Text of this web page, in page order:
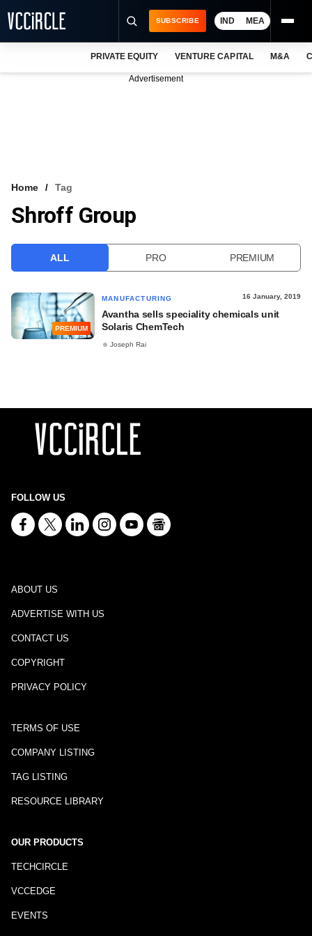
VCC INTELLIGENCE
SUBSCRIBE IND MEA
PRIVATE EQUITY VENTURE CAPITAL M&A
Advertisement
Home Tag
Shroff Group
ALL PRO PREMIUM
PREMIUM
MANUFACTURING 16 January, 2019
Avantha sells speciality chemicals unit
Solaris ChemTech
Joseph Rai
FOLLOW US
ABOUT US
ADVERTISE WITH US
CONTACT US
COPYRIGHT
PRIVACY POLICY
TERMS OF USE
COMPANY LISTING
TAG LISTING
RESOURCE LIBRARY
OUR PRODUCTS
TECHCIRCLE
VCCEDGE
EVENTS